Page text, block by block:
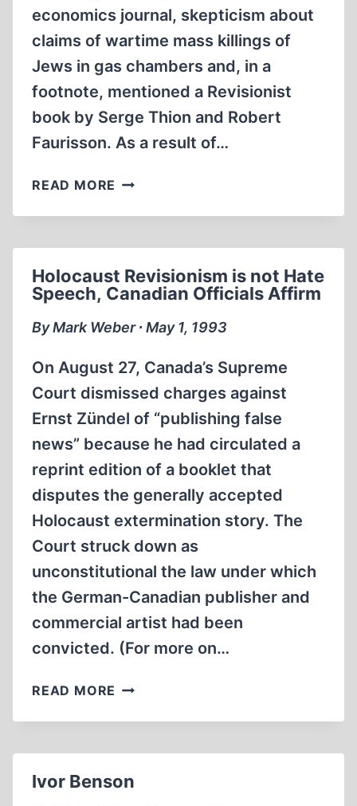
economics journal, skepticism about
claims of wartime mass killings of
Jews in gas chambers and, in a
footnote, mentioned a Revisionist
book by Serge Thion and Robert
Faurisson. As a result of…
READ MORE FRENCH
WHO
CHAMBER’
CLAIMS
RECANTS
THREE-
YEAR
CAMPAIGN
OF
INTIMIDATION
AND
VIOLENCE
Holocaust Revisionism is not Hate
Speech, Canadian Officials Affirm
By Mark Weber ∙ May 1, 1993
On August 27, Canada’s Supreme
Court dismissed charges against
Ernst Zündel of “publishing false
news” because he had circulated a
reprint edition of a booklet that
disputes the generally accepted
Holocaust extermination story. The
Court struck down as
unconstitutional the law under which
the German-Canadian publisher and
commercial artist had been
convicted. (For more on…
READ MORE HOLOCAUST
IS
SPEECH,
Ivor Benson